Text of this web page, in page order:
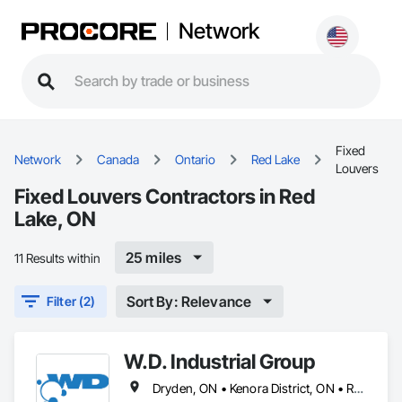
Network
Network Canada Ontario Red Lake
Fixed
Louvers
Fixed Louvers Contractors in Red
Lake, ON
11 Results within 25 miles
Filter (2) Sort By: Relevance
W.D. Industrial Group
Dryden, ON • Kenora District, ON • Red Lake, ON • Thunder Bay District, ON • Alberta • British Columbia • Manitoba • Northwest Territories • Nunavut • Saskatchewan